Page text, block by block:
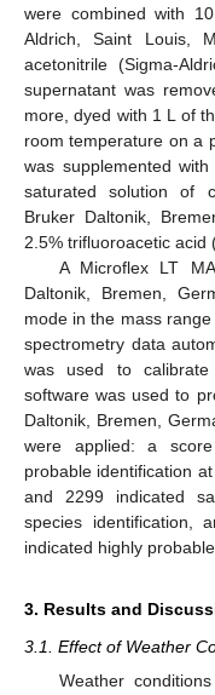
were combined with
Aldrich, Saint Louis,
acetonitrile (Sigma-
supernatant was
more, dyed with 1 L of
room temperature on a
was supplemented
saturated solution of
Bruker Daltonik,
2.5% trifluoroacetic acid
A Microflex LT
Daltonik, Bremen,
mode in the mass
spectrometry data
was used to
software was used to
Daltonik, Bremen,
were applied: a
probable identification
and 2299 indicated
species identification,
indicated highly
3. Results and
3.1. Effect of Weather
Weather